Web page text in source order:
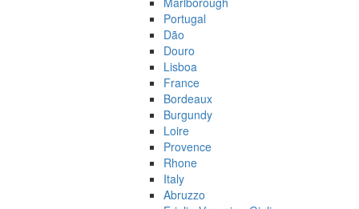
Portugal
Dão
Douro
Lisboa
France
Bordeaux
Burgundy
Loire
Provence
Rhone
Italy
Abruzzo